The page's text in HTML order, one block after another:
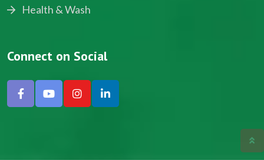
Health & Wash
Connect on Social